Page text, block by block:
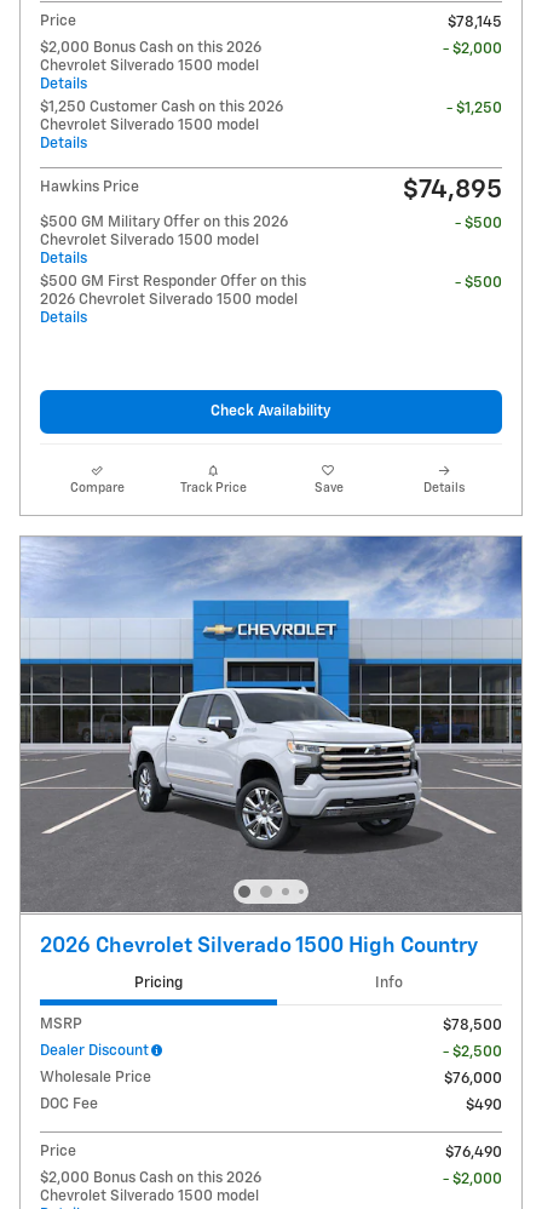
Price
$78,145
$2,000 Bonus Cash on this 2026
Chevrolet Silverado 1500 model
Details
- $2,000
$1,250 Customer Cash on this 2026
Chevrolet Silverado 1500 model
Details
- $1,250
Hawkins Price $74,895
$500 GM Military Offer on this 2026
Chevrolet Silverado 1500 model
Details
- $500
$500 GM First Responder Offer on this
2026 Chevrolet Silverado 1500 model
Details
- $500
Check Availability
Compare Track Price Save Details
2026 Chevrolet Silverado 1500 High Country
Pricing Info
MSRP
$78,500
Dealer Discount
- $2,500
Wholesale Price
$76,000
DOC Fee
$490
Price
$76,490
$2,000 Bonus Cash on this 2026
Chevrolet Silverado 1500 model
- $2,000